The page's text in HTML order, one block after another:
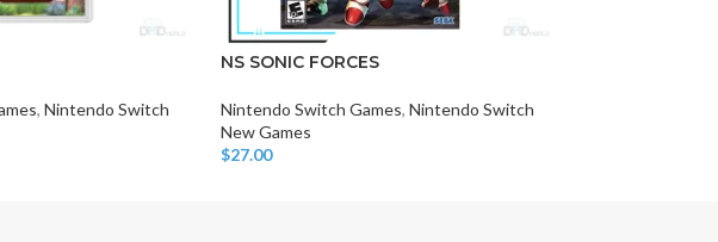
HARDISK AND FLASH
, Nintendo Switch
NS SONIC FORCES
Nintendo Switch Games, Nintendo Switch
New Games
$27.00